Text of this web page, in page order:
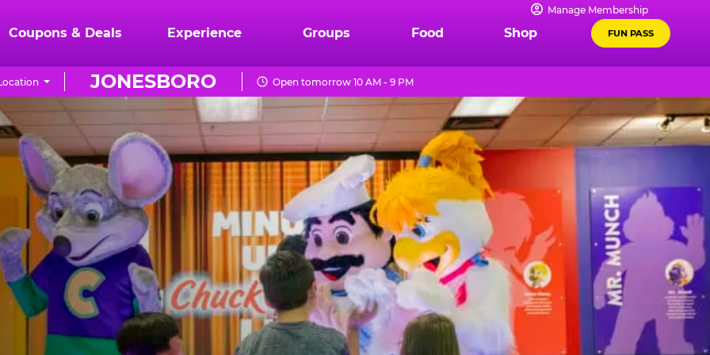
Manage Membership
Coupons & Deals Experience Groups Food Shop FUN PASS
JONESBORO Open tomorrow 10 AM - 9 PM